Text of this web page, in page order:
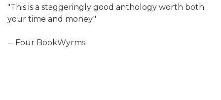
"This is a staggeringly good anthology worth both
your time and money."
-- Four BookWyrms